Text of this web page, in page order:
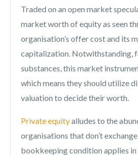
Traded on an open market
market worth of equity as seen
organisation’s offer cost and its
capitalization. Notwithstanding,
substances, this market
which means they should utilize
valuation to decide their worth.
Private equityalludes to the
organisations that don’t
bookkeeping condition applies